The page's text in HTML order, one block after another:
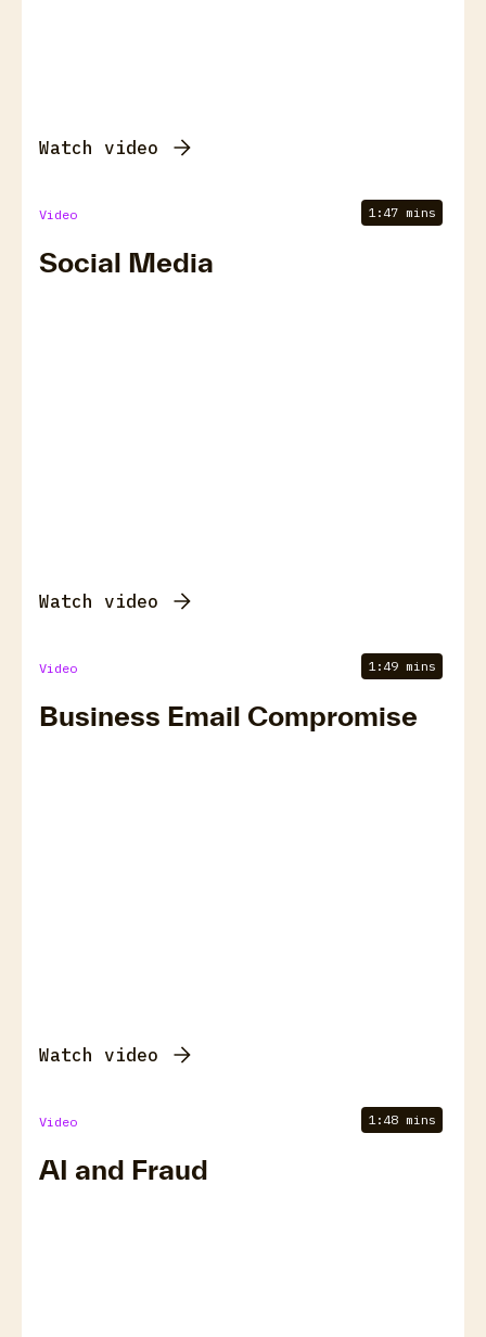
Watch video
Video 1:47 mins
Social Media
Watch video
Video 1:49 mins
Business Email Compromise
Watch video
Video 1:48 mins
AI and Fraud